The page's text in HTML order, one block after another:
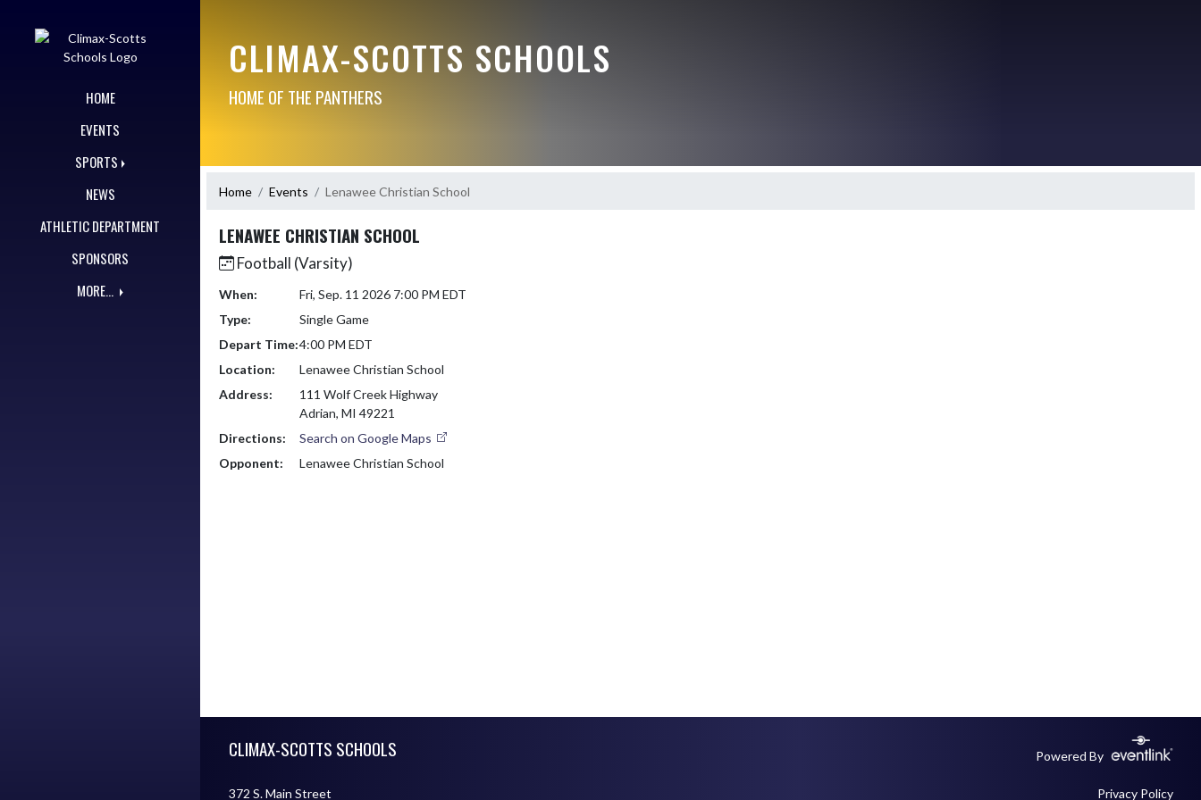
HOME
EVENTS
SPORTS
NEWS
ATHLETIC DEPARTMENT
SPONSORS
MORE...
CLIMAX-SCOTTS SCHOOLS
HOME OF THE PANTHERS
Home Events Lenawee Christian School
LENAWEE CHRISTIAN SCHOOL
Football (Varsity)
When:
Fri, Sep. 11 2026 7:00 PM EDT
Type:
Single Game
Depart Time:4:00 PM EDT
Location:
Lenawee Christian School
Address:
111 Wolf Creek Highway
Adrian, MI 49221
Directions:
Search on Google Maps
Opponent:
Lenawee Christian School
CLIMAX-SCOTTS SCHOOLS Powered By
372 S. Main Street Privacy Policy